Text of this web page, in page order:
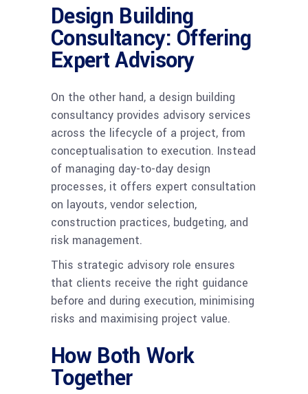
Design Building
Consultancy: Offering
Expert Advisory
On the other hand, a design building
consultancy provides advisory services
across the lifecycle of a project, from
conceptualisation to execution. Instead
of managing day-to-day design
processes, it offers expert consultation
on layouts, vendor selection,
construction practices, budgeting, and
risk management.
This strategic advisory role ensures
that clients receive the right guidance
before and during execution, minimising
risks and maximising project value.
How Both Work
Together